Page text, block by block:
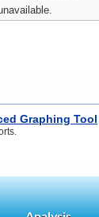
Graphing Tool